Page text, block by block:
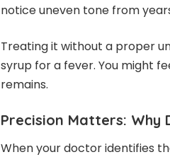
notice uneven tone from
Treating it without a proper
syrup for a fever. You might
remains.
Precision Matters: Why
When your doctor identifies